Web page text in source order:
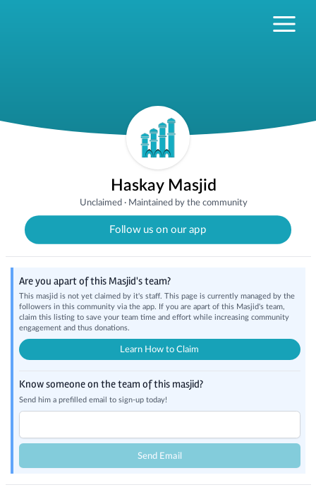
Haskay Masjid
Unclaimed· Maintained by the community
Follow us on our app
Are you apart of this Masjid's team?
This masjid is not yet claimed by it's staff. This page is currently managed by the
followers in this community via the app. If you are apart of this Masjid's team,
claim this listing to save your team time and effort while increasing community
engagement and thus donations.
Learn How to Claim
Know someone on the team of this masjid?
Send him a prefilled email to sign-up today!
Send Email